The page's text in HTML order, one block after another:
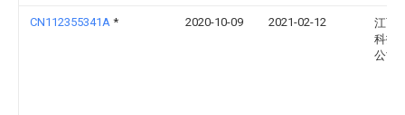
CN112355341A * 2020-10-09 2021-02-12
江西
科技
公司